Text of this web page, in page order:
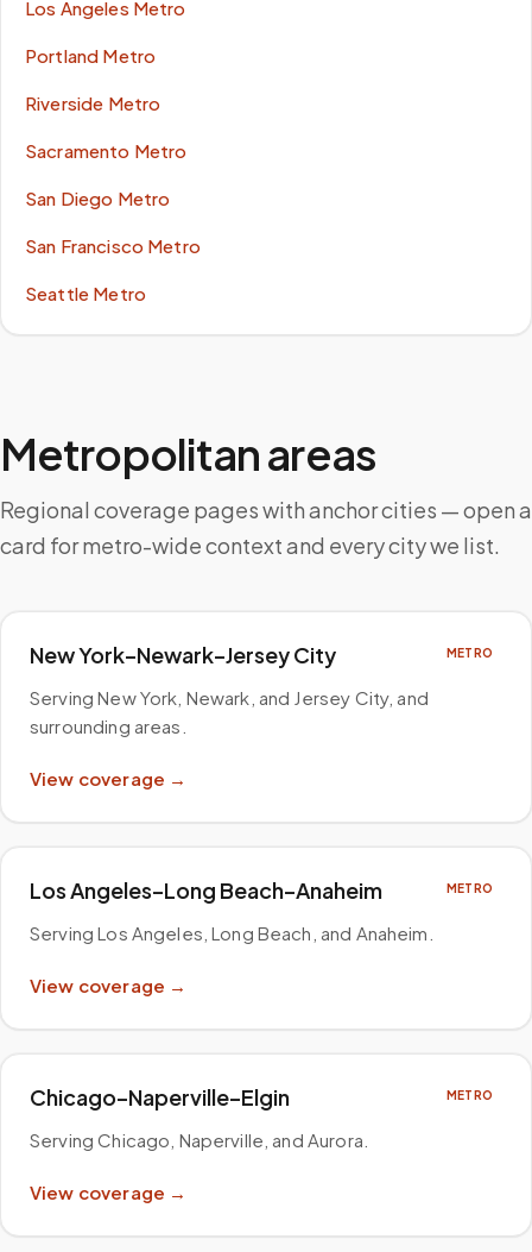
Los Angeles Metro
Portland Metro
Riverside Metro
Sacramento Metro
San Diego Metro
San Francisco Metro
Seattle Metro
Metropolitan areas
Regional coverage pages with anchor cities — open a
card for metro-wide context and every city we list.
New York–Newark–Jersey City METRO
Serving New York, Newark, and Jersey City, and
surrounding areas
View coverage →
Los Angeles–Long Beach–Anaheim METRO
Serving Los Angeles, Long Beach, and Anaheim
View coverage →
Chicago–Naperville–Elgin METRO
Serving Chicago, Naperville, and Aurora
View coverage →